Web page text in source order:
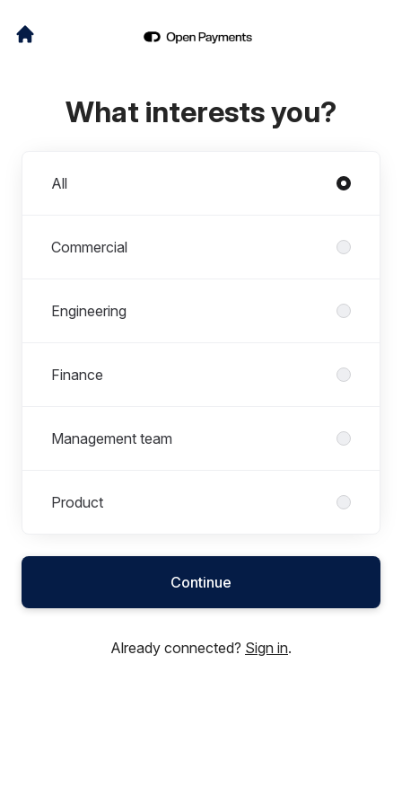
What interests you?
All
Commercial
Engineering
Finance
Management team
Product
Continue
Already connected? Sign in.